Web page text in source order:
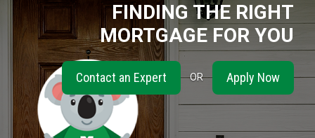
FINDING THE RIGHT
MORTGAGE FOR YOU
Contact an Expert OR Apply Now